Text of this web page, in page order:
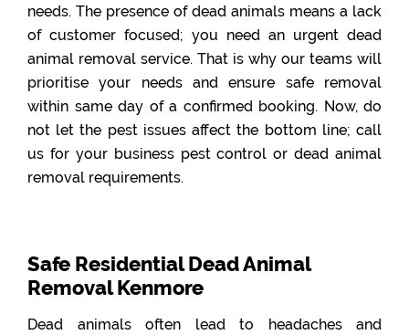
needs. The presence of dead animals means a lack
of customer focused; you need an urgent dead
animal removal service. That is why our teams will
prioritise your needs and ensure safe removal
within same day of a confirmed booking. Now, do
not let the pest issues affect the bottom line; call
us for your business pest control or dead animal
removal requirements.
Safe Residential Dead Animal
Removal Kenmore
Dead animals often lead to headaches and